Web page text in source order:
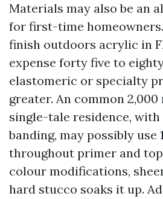
Materials may also be an
for first-time
finish outdoors acrylic in
expense forty five to
elastomeric or specialty
greater. An common
single-tale residence,
banding, may possibly use
throughout primer and
colour modifications,
hard stucco soaks it up.